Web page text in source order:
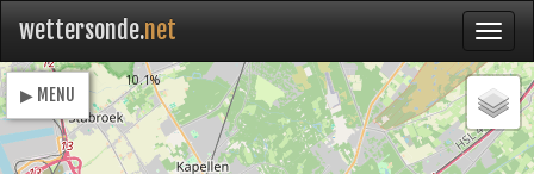
wettersonde.net
▶ MENU
10.1%